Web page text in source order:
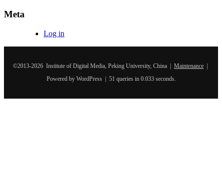
Meta
Log in
©2013-2026 Institute of Digital Media, Peking University, China | Maintenance
Powered by WordPress | 51 queries in 0.033 seconds.